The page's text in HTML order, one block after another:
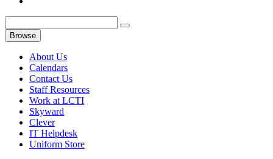
Browse
About Us
Calendars
Contact Us
Staff Resources
Work at LCTI
Skyward
Clever
IT Helpdesk
Uniform Store